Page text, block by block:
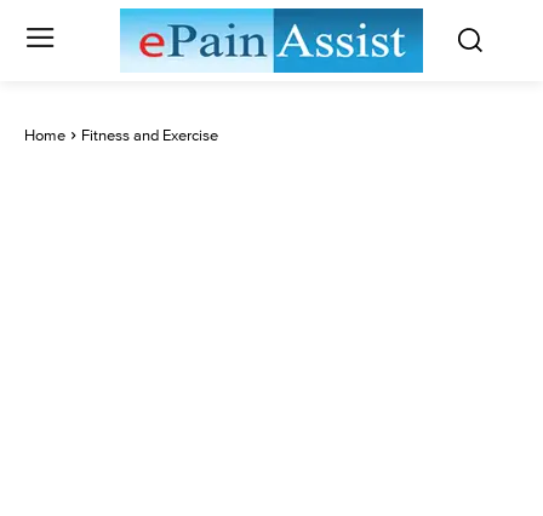
Home Fitness and Exercise